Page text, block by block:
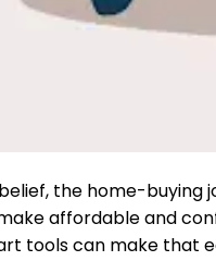
the home-buying
affordable and
tools can make that